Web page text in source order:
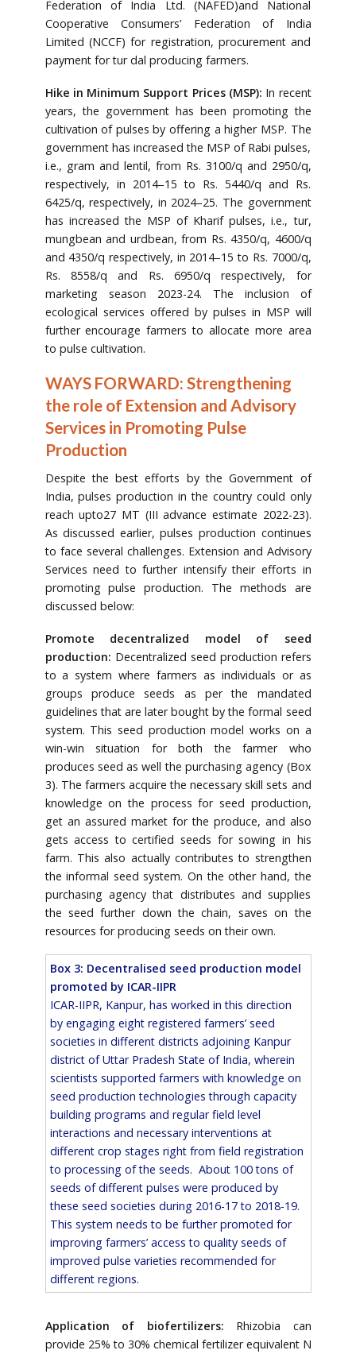
Federation of India Ltd. (NAFED)and National
Cooperative Consumers’ Federation of India
Limited (NCCF) for registration, procurement and
payment for tur dal producing farmers.
Hike in Minimum Support Prices (MSP): In recent
years, the government has been promoting the
cultivation of pulses by offering a higher MSP. The
government has increased the MSP of Rabi pulses,
i.e., gram and lentil, from Rs. 3100/q and 2950/q,
respectively, in 2014–15 to Rs. 5440/q and Rs.
6425/q, respectively, in 2024–25. The government
has increased the MSP of Kharif pulses, i.e., tur,
mungbean and urdbean, from Rs. 4350/q, 4600/q
and 4350/q respectively, in 2014–15 to Rs. 7000/q,
Rs. 8558/q and Rs. 6950/q respectively, for
marketing season 2023-24. The inclusion of
ecological services offered by pulses in MSP will
further encourage farmers to allocate more area
to pulse cultivation.
WAYS FORWARD: Strengthening
the role of Extension and Advisory
Services in Promoting Pulse
Production
Despite the best efforts by the Government of
India, pulses production in the country could only
reach upto27 MT (III advance estimate 2022-23).
As discussed earlier, pulses production continues
to face several challenges. Extension and Advisory
Services need to further intensify their efforts in
promoting pulse production. The methods are
discussed below:
Promote decentralized model of seed
production: Decentralized seed production refers
to a system where farmers as individuals or as
groups produce seeds as per the mandated
guidelines that are later bought by the formal seed
system. This seed production model works on a
win-win situation for both the farmer who
produces seed as well the purchasing agency (Box
3). The farmers acquire the necessary skill sets and
knowledge on the process for seed production,
get an assured market for the produce, and also
gets access to certified seeds for sowing in his
farm. This also actually contributes to strengthen
the informal seed system. On the other hand, the
purchasing agency that distributes and supplies
the seed further down the chain, saves on the
resources for producing seeds on their own.
Box 3: Decentralised seed production model
promoted by ICAR-IIPR
ICAR-IIPR, Kanpur, has worked in this direction
by engaging eight registered farmers’ seed
societies in different districts adjoining Kanpur
district of Uttar Pradesh State of India, wherein
scientists supported farmers with knowledge on
seed production technologies through capacity
building programs and regular field level
interactions and necessary interventions at
different crop stages right from field registration
to processing of the seeds. About 100 tons of
seeds of different pulses were produced by
these seed societies during 2016-17 to 2018-19.
This system needs to be further promoted for
improving farmers’ access to quality seeds of
improved pulse varieties recommended for
different regions.
Application of biofertilizers: Rhizobia can
provide 25% to 30% chemical fertilizer equivalent N